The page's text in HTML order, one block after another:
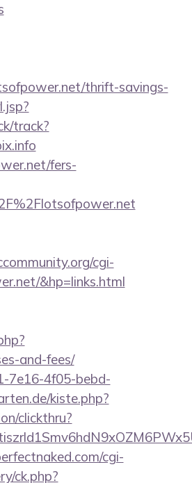
thrift-savings-
track?
fers-
cgi-
&hp=links.html
and-fees/
7e16-4f05-bebd-
kiste.php?
clickthru?
cgi-
ck.php?